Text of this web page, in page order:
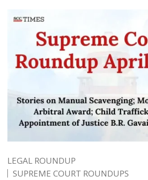
LEGAL ROUNDUP
SUPREME COURT ROUNDUPS